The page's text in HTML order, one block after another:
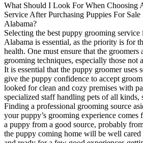
What Should I Look For When Choosing
Service After Purchasing Puppies For
Alabama?
Selecting the best puppy grooming
Alabama is essential, as the priority is for
health. One must ensure that the groomers
grooming techniques, especially those not
It is essential that the puppy groomer uses
give the puppy confidence to accept
looked for clean and cozy premises with
specialized staff handling pets of all kinds,
Finding a professional grooming source
your puppy’s grooming experience
a puppy from a good source, probably
the puppy coming home will be well cared